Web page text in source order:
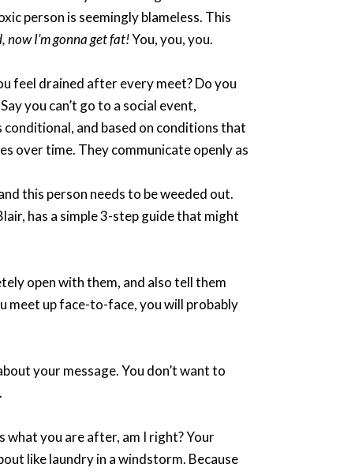
person is seemingly blameless. This
now I’m gonna get fat!You, you, you.
feel drained after every meet? Do you
you can’t go to a social event,
and based on conditions that
over time. They communicate openly as
this person needs to be weeded out.
has a simple 3-step guide that might
open with them, and also tell them
meet up face-to-face, you will probably
your message. You don’t want to
what you are after, am I right? Your
like laundry in a windstorm. Because